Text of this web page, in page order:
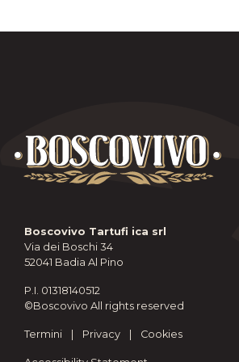
Boscovivo Tartufi ica srl
Via dei Boschi 34
52041 Badia Al Pino
P.I. 01318140512
©Boscovivo All rights reserved
Termini Privacy Cookies